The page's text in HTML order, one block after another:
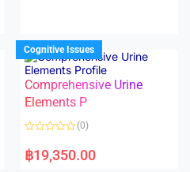
u
t
o
f
5
Cognitive Issues
Comprehensive Urine
Elements P
a
t
(0)
฿19,350.00